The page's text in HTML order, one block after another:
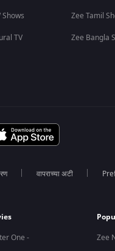
Shows
TV
Zee Tamil
Zee Bangla
वापराच्या अटी
One -
Zee